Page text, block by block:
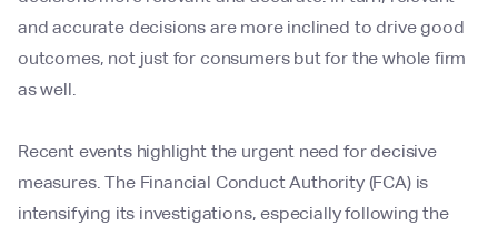
and accurate decisions are more inclined to drive good
outcomes, not just for consumers but for the whole firm
as well.
Recent events highlight the urgent need for decisive
measures. The Financial Conduct Authority (FCA) is
intensifying its investigations, especially following the